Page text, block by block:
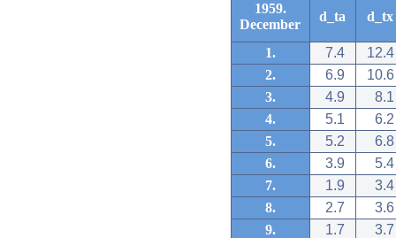
1959.
December
d_ta d_tx
1. 7.4
12.4
2.
6.9
10.6
3.
4.9
8.1
4.
5.1
6.2
5.
5.2
6.8
6.
3.9
5.4
7.
1.9
3.4
8.
2.7
3.6
9.
1.7
3.7